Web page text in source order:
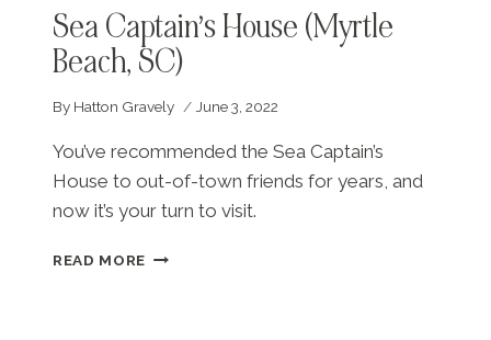
Sea Captain’s House (Myrtle
Beach, SC)
By Hatton Gravely June 3, 2022
You’ve recommended the Sea Captain’s
House to out-of-town friends for years, and
now it’s your turn to visit.
READ MORE SEA